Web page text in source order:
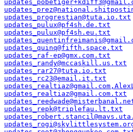
updates_progrestian@tuta.io.txt
updates_pulux@pf4sh.de.txt
updates_pulux@pf4sh.eu.txt
updates_quinq@fifth.space.txt
updates_raf-ep@gmx.com.txt
updates_randy@mccaskill.us.txt
updates_rar27@tuta.io.txt
updates_rc23@email.it.txt
updates_realtiaz@gmail.com.txt
updates_repk@triplefau.lt.txt